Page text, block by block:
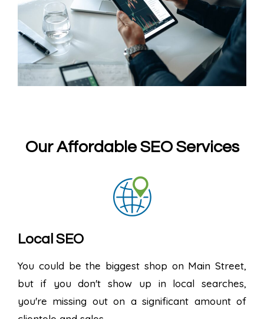
Our Affordable SEO Services
Local SEO
You could be the biggest shop on Main Street,
but if you don't show up in local searches,
you're missing out on a significant amount of